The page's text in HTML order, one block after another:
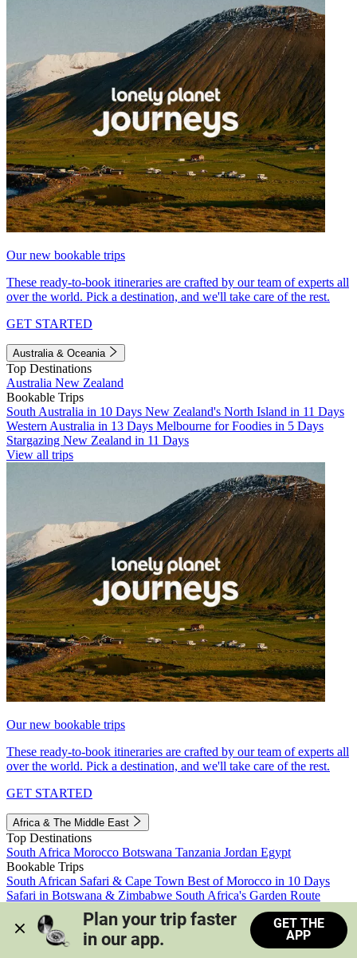
Our new bookable trips
These ready-to-book itineraries are crafted by our team of experts all
over the world. Pick a destination, and we'll take care of the rest.
GET STARTED
Australia & Oceania
Top Destinations
Australia New Zealand
Bookable Trips
South Australia in 10 Days New Zealand's North Island in 11 Days
Western Australia in 13 Days Melbourne for Foodies in 5 Days
Stargazing New Zealand in 11 Days
View all trips
Our new bookable trips
These ready-to-book itineraries are crafted by our team of experts all
over the world. Pick a destination, and we'll take care of the rest.
GET STARTED
Africa & The Middle East
Top Destinations
South Africa Morocco Botswana Tanzania Jordan Egypt
Bookable Trips
South African Safari & Cape Town Best of Morocco in 10 Days
Safari in Botswana & Zimbabwe South Africa's Garden Route
Morocco's Medinas & Sahara
Train Safari South Africa
View all trips
Plan your trip faster
in our app.
GET THE
APP